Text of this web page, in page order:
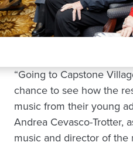
“Going to Capstone
chance to see how the
music from their young
Andrea Cevasco-Trotter,
music and director of the